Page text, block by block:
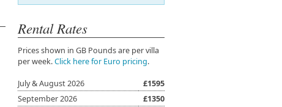
Rental Rates
Prices shown in GB Pounds are per villa
per week.Click here for Euro pricing.
July & August 2026
£1595
September 2026
£1350